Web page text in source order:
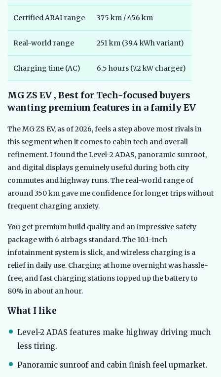
Certified ARAI range 375 km / 456 km
Real-world range 251 km (39.4 kWh variant)
Charging time (AC) 6.5 hours (7.2 kW charger)
MG ZS EV , Best for Tech-focused buyers
wanting premium features in a family EV
The MG ZS EV, as of 2026, feels a step above most rivals in
this segment when it comes to cabin tech and overall
refinement. I found the Level-2 ADAS, panoramic sunroof,
and digital displays genuinely useful during both city
commutes and highway runs. The real-world range of
around 350 km gave me confidence for longer trips without
frequent charging anxiety.
You get premium build quality and an impressive safety
package with 6 airbags standard. The 10.1-inch
infotainment system is slick, and wireless charging is a
relief in daily use. Charging at home overnight was hassle-
free, and fast charging stations topped up the battery to
80% in about an hour.
What I like
Level-2 ADAS features make highway driving much
less tiring.
Panoramic sunroof and cabin finish feel upmarket.